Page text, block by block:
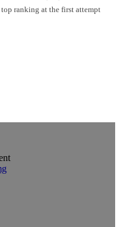
ranking at the first attempt